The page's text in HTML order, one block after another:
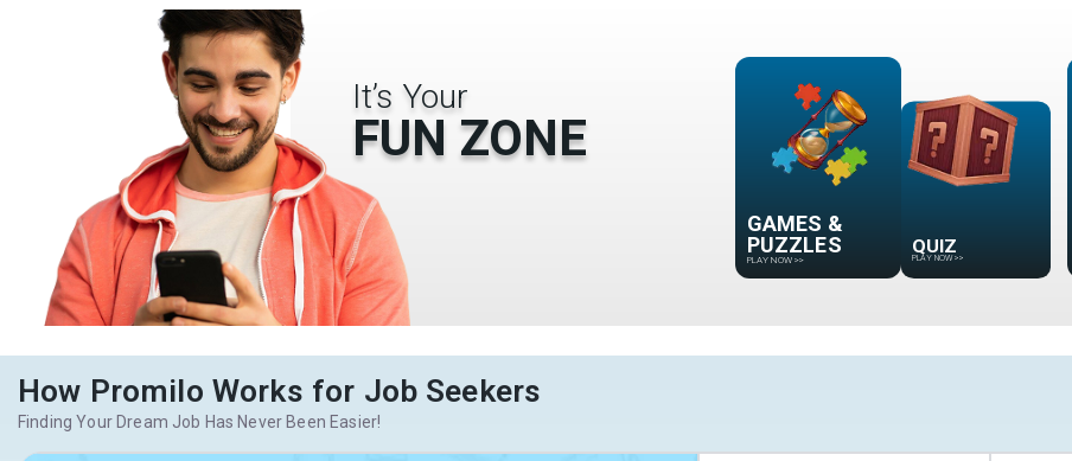
It’s Your
FUN ZONE
GAMES &
PUZZLES
PLAY NOW >>
QUIZ
PLAY NOW
How Promilo Works for Job Seekers
Finding Your Dream Job Has Never Been Easier!